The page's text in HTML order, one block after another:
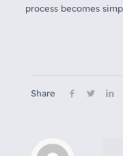
process becomes
Share